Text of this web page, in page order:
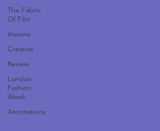
The Fabric
Of Film
theatre
Creative
Review
London
Fashion
Week
Annotations